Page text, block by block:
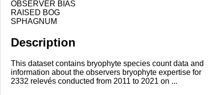
OBSERVER BIAS
RAISED BOG
SPHAGNUM
Description
This dataset contains bryophyte species count data and
information about the observers bryophyte expertise for
2332 relevés conducted from 2011 to 2021 on ...